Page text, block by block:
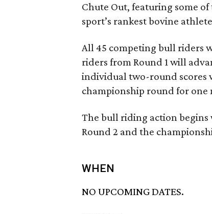
Chute Out, featuring some
sport’s rankest bovine
All 45 competing bull riders
riders from Round 1 will
individual two-round scores
championship round for one
The bull riding action begins
Round 2 and the
WHEN
NO UPCOMING DATES.